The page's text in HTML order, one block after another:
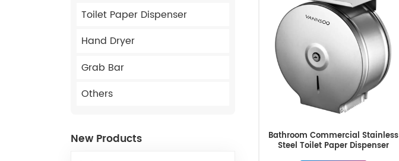
Toilet Paper Dispenser
Hand Dryer
Grab Bar
Others
New Products
Bathroom Commercial Stainless
Steel Toilet Paper Dispenser